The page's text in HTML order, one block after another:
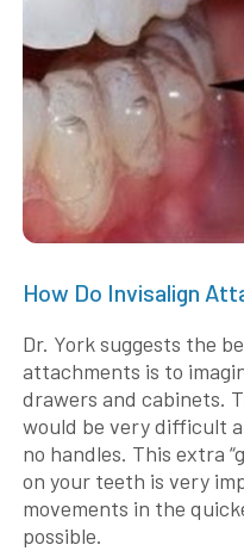
How Do Invisalign
Dr. York suggests the
attachments is to
drawers and cabinets.
would be very difficult
no handles. This extra
on your teeth is very
movements in the
possible.